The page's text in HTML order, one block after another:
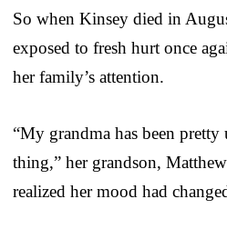
So when Kinsey died in
exposed to fresh hurt once
her family’s attention.
“My grandma has been
thing,” her grandson,
realized her mood had